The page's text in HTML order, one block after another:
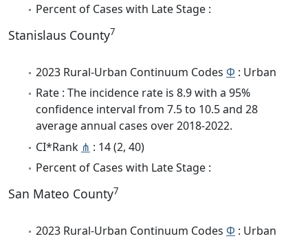
Percent of Cases with Late Stage :
Stanislaus County7
2023 Rural-Urban Continuum Codes Φ : Urban
Rate : The incidence rate is 8.9 with a 95%
confidence interval from 7.5 to 10.5 and 28
average annual cases over 2018-2022.
CI*Rank ⋔ : 14 (2, 40)
Percent of Cases with Late Stage :
San Mateo County7
2023 Rural-Urban Continuum Codes Φ : Urban